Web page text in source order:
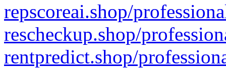
repscoreai.shop/
rescheckup.shop/
rentpredict.shop/